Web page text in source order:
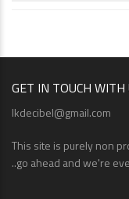
GET IN TOUCH WITH
lkdecibel@gmail.com
This site is purely non
..go ahead and we're